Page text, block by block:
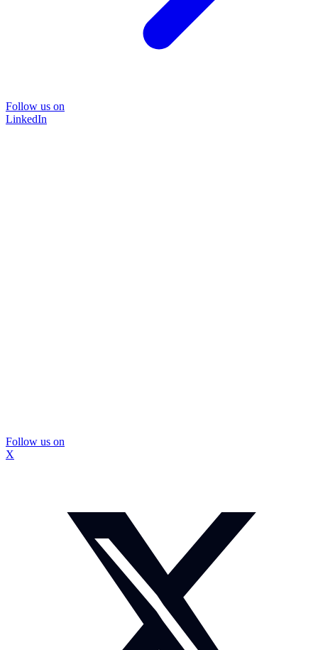
Follow us on
LinkedIn
Follow us on
X